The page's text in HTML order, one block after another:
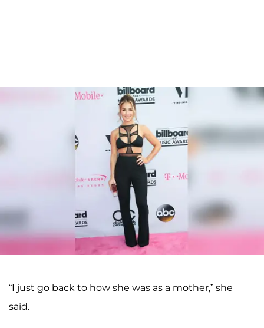
“I just go back to how she was as a mother,” she
said.